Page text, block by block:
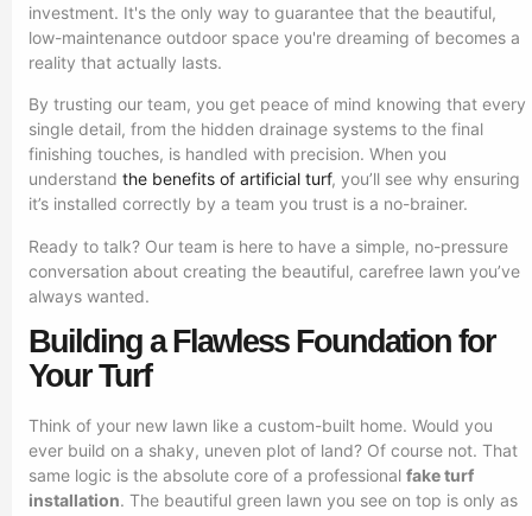
investment. It's the only way to guarantee that the beautiful,
low-maintenance outdoor space you're dreaming of becomes a
reality that actually lasts.
By trusting our team, you get peace of mind knowing that every
single detail, from the hidden drainage systems to the final
finishing touches, is handled with precision. When you
understand the benefits of artificial turf, you’ll see why ensuring
it’s installed correctly by a team you trust is a no-brainer.
Ready to talk? Our team is here to have a simple, no-pressure
conversation about creating the beautiful, carefree lawn you’ve
always wanted.
Building a Flawless Foundation for
Your Turf
Think of your new lawn like a custom-built home. Would you
ever build on a shaky, uneven plot of land? Of course not. That
same logic is the absolute core of a professional fake turf
installation. The beautiful green lawn you see on top is only as